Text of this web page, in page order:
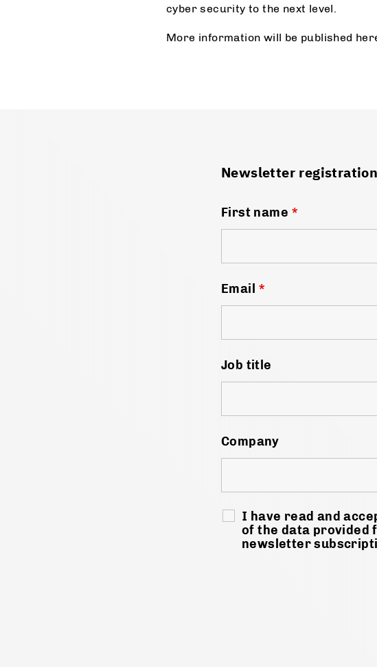
cyber security to the next level.
More information will be published
Newsletter registration
First name *
Email *
Job title
Company
I have read and
of the data provided
newsletter